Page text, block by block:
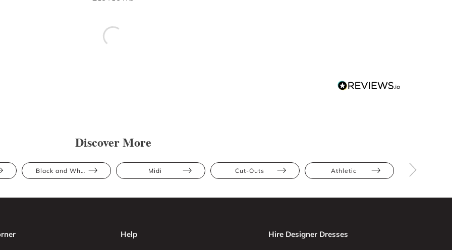
Discover More
Black and White Midi Cut-Outs Athletic
Help Hire Designer Dresses